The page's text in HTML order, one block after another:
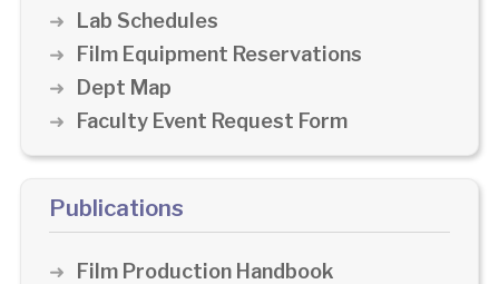
Lab Schedules
Film Equipment Reservations
Dept Map
Faculty Event Request Form
Publications
Film Production Handbook